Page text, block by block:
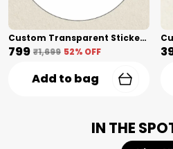
Custom Transparent Stickers(2.5 Inch) Shape Cut
₹799 ₹1,699 52% OFF
Add to bag
IN THE